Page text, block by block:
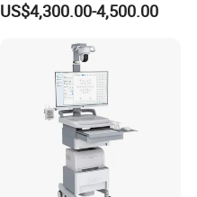
US$4,300.00-4,500.00